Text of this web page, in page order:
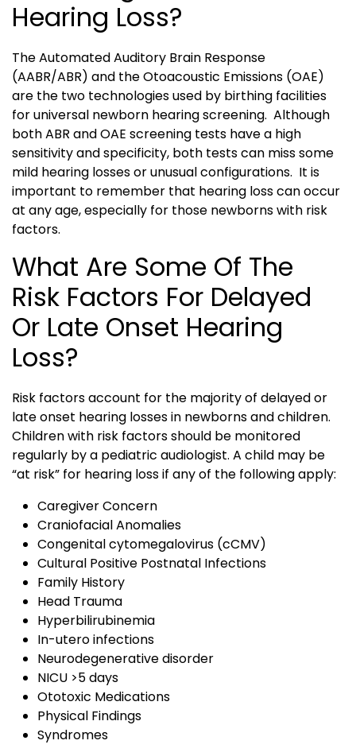
Hearing Loss?
The Automated Auditory Brain Response
(AABR/ABR) and the Otoacoustic Emissions (OAE)
are the two technologies used by birthing facilities
for universal newborn hearing screening. Although
both ABR and OAE screening tests have a high
sensitivity and specificity, both tests can miss some
mild hearing losses or unusual configurations. It is
important to remember that hearing loss can occur
at any age, especially for those newborns with risk
factors.
What Are Some Of The
Risk Factors For Delayed
Or Late Onset Hearing
Loss?
Risk factors account for the majority of delayed or
late onset hearing losses in newborns and children.
Children with risk factors should be monitored
regularly by a pediatric audiologist. A child may be
“at risk” for hearing loss if any of the following apply:
Caregiver Concern
Craniofacial Anomalies
Congenital cytomegalovirus (cCMV)
Cultural Positive Postnatal Infections
Family History
Head Trauma
Hyperbilirubinemia
In-utero infections
Neurodegenerative disorder
NICU >5 days
Ototoxic Medications
Physical Findings
Syndromes